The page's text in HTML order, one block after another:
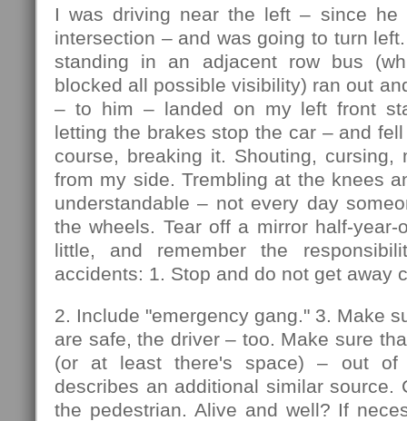
I was driving near the left – since
intersection – and was going to turn
standing in an adjacent row bus
blocked all possible visibility) ran out
– to him – landed on my left front
letting the brakes stop the car – and
course, breaking it. Shouting,
from my side. Trembling at the knees
understandable – not every day
the wheels. Tear off a mirror half-
little, and remember the
accidents: 1. Stop and do not get away
2. Include "emergency gang." 3. Make
are safe, the driver – too. Make sure
(or at least there's space) – out
describes an additional similar source.
the pedestrian. Alive and well? If